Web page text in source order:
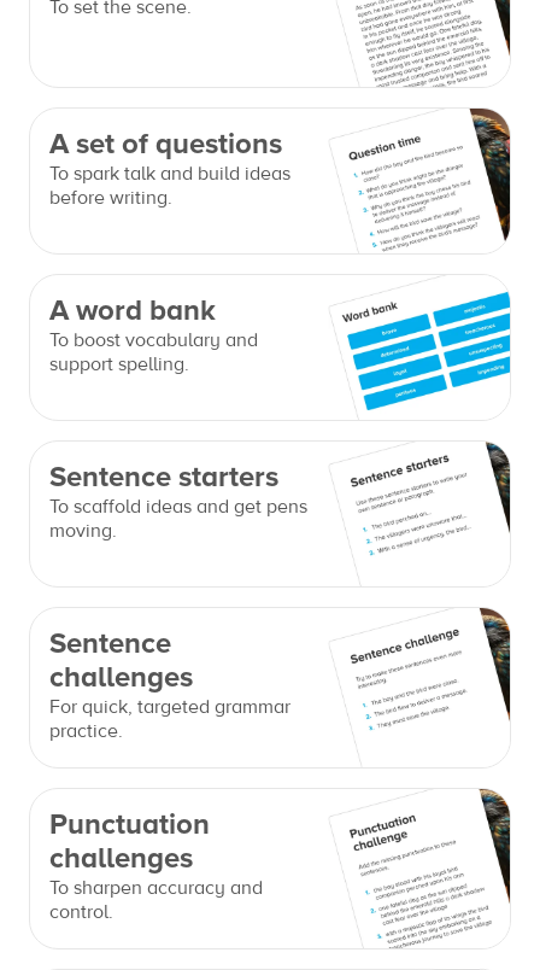
To set the scene.
A set of questions
To spark talk and build ideas
before writing.
A word bank
To boost vocabulary and
support spelling.
Sentence starters
To scaffold ideas and get pens
moving.
Sentence
challenges
For quick, targeted grammar
practice.
Punctuation
challenges
To sharpen accuracy and
control.